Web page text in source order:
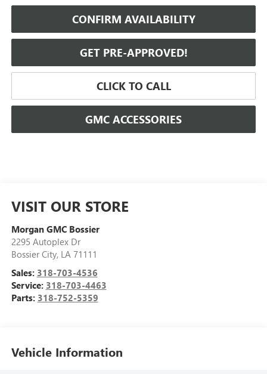
CONFIRM AVAILABILITY
GET PRE-APPROVED!
CLICK TO CALL
GMC ACCESSORIES
VISIT OUR STORE
Morgan GMC Bossier
2295 Autoplex Dr
Bossier City, LA 71111
Sales: 318-703-4536
Service: 318-703-4463
Parts: 318-752-5359
Vehicle Information